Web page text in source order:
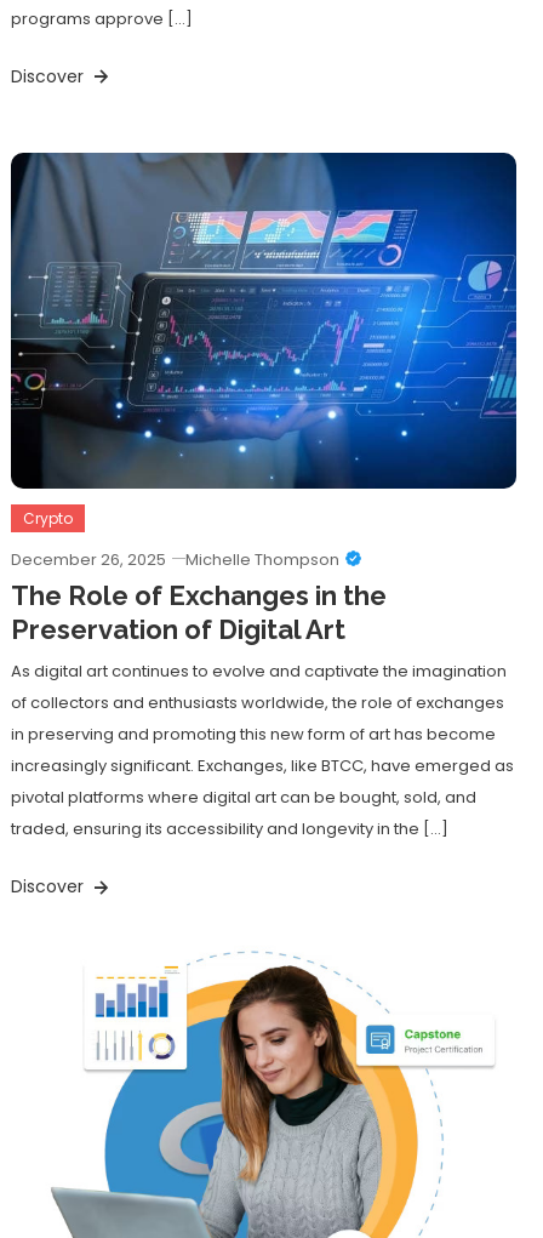
programs approve […]
Discover
Crypto
December 26, 2025 Michelle Thompson
The Role of Exchanges in the
Preservation of Digital Art
As digital art continues to evolve and captivate the imagination
of collectors and enthusiasts worldwide, the role of exchanges
in preserving and promoting this new form of art has become
increasingly significant. Exchanges, like BTCC, have emerged as
pivotal platforms where digital art can be bought, sold, and
traded, ensuring its accessibility and longevity in the […]
Discover